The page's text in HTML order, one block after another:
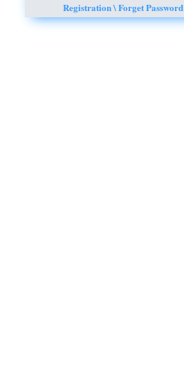
Registration \ Forget Password